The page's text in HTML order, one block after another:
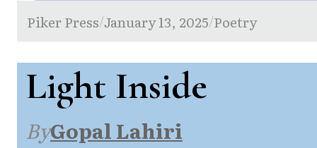
Piker Press/January 13, 2025/Poetry
Light Inside
ByGopal Lahiri